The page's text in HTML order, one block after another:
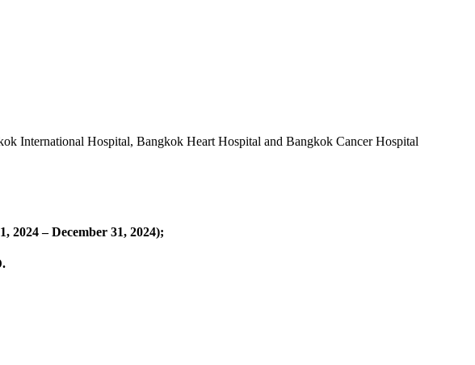
International Hospital, Bangkok Heart Hospital and Bangkok Cancer Hospital
2024 – December 31, 2024);